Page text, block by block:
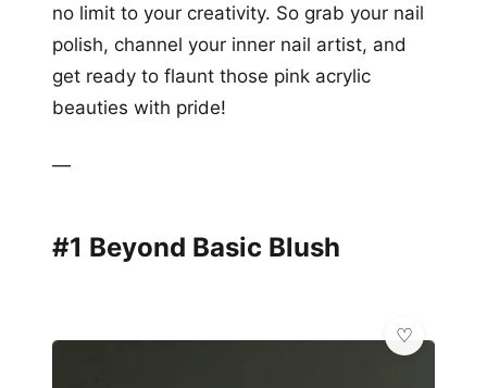
no limit to your creativity. So grab your nail
polish, channel your inner nail artist, and
get ready to flaunt those pink acrylic
beauties with pride!
—
#1 Beyond Basic Blush